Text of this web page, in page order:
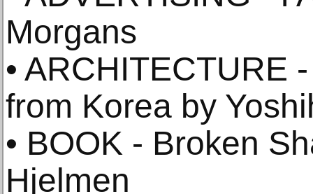
Morgans
• ARCHITECTURE
from Korea by
• BOOK - Broken
Hjelmen